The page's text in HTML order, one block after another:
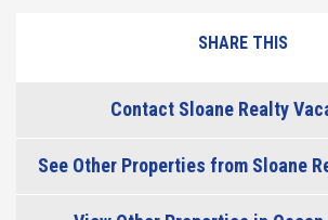
SHARE THIS
Contact Sloane Realty
See Other Properties from Sloane